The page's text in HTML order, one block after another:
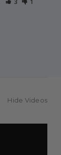
3 1
Hide Videos